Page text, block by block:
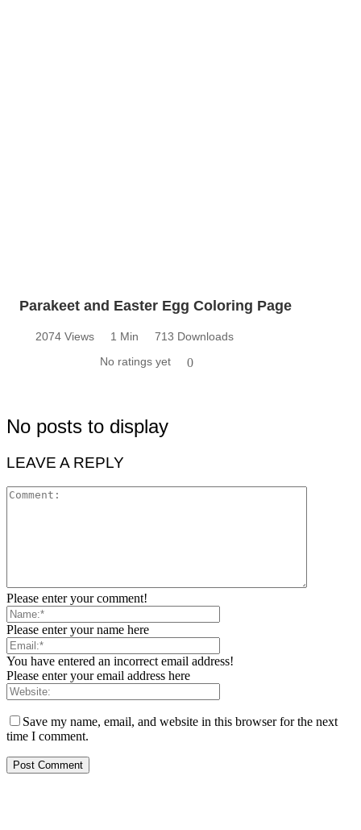
Parakeet and Easter Egg Coloring Page
2074 Views 1 Min
713 Downloads
No ratings yet
0
No posts to display
LEAVE A REPLY
Please enter your comment!
Please enter your name here
You have entered an incorrect email address!
Please enter your email address here
Save my name, email, and website in this browser for the next
time I comment.